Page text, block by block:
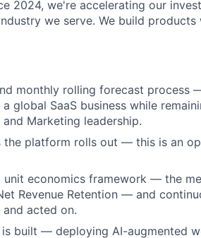
2024, we're accelerating our
we serve. We build products
monthly rolling forecast process
global SaaS business while
Marketing leadership.
the platform rolls out — this is an
economics framework — the
Revenue Retention — and
acted on.
built — deploying AI-augmented